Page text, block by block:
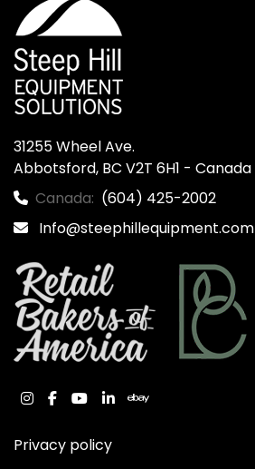
31255 Wheel Ave.
Abbotsford, BC V2T 6H1 - Canada
Canada: (604) 425-2002
Info@steephillequipment.com
instagram
facebook
youtube
linkedinebay
Privacy policy